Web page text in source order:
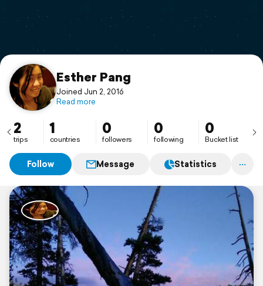
Support
Esther Pang
Joined Jun 2, 2016
Read more
2
trips
1
countries
0
followers
0
following
0
Bucket list
Follow Message Statistics